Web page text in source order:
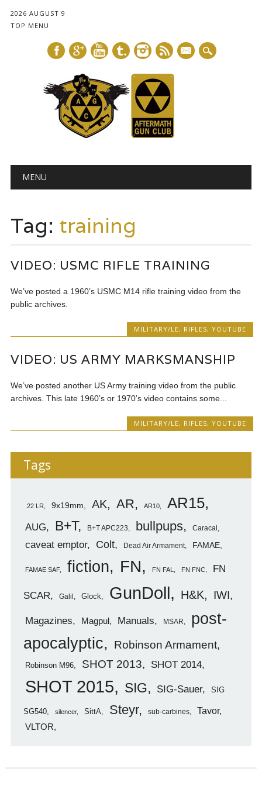
2026 AUGUST 9
TOP MENU
mail
Main menu
MENU
Tag: training
VIDEO: USMC RIFLE TRAINING
We’ve posted a 1960’s USMC M14 rifle training video from the
public archives.
MILITARY/LE, RIFLES, YOUTUBE
VIDEO: US ARMY MARKSMANSHIP
We’ve posted another US Army training video from the public
archives. This late 1960’s or 1970’s video contains some...
MILITARY/LE, RIFLES, YOUTUBE
Tags
.22 LR 9x19mm AK AR AR10 AR15
AUG B+T B+T APC223 bullpups Caracal
caveat emptor Colt Dead Air Armament FAMAE
FAMAE SAF fiction FN FN FAL FN FNC FN
SCAR Galil Glock GunDoll H&K IWI
Magazines Magpul Manuals MSAR
post-
apocalyptic
Robinson Armament
Robinson M96 SHOT 2013 SHOT 2014
SHOT 2015 SIG SIG-Sauer SIG
SG540 silencer SittA Steyr sub-carbines
Tavor
VLTOR